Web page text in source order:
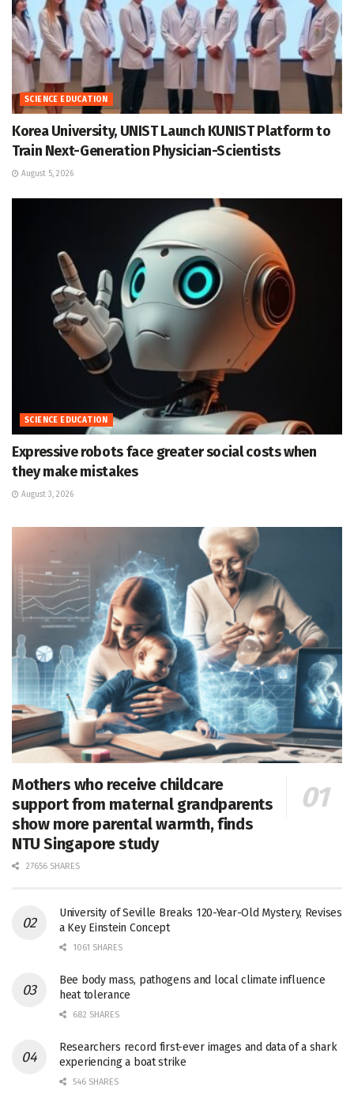
SCIENCE EDUCATION
Korea University, UNIST Launch KUNIST Platform to
Train Next-Generation Physician-Scientists
August 5, 2026
SCIENCE EDUCATION
Expressive robots face greater social costs when
they make mistakes
August 3, 2026
Mothers who receive childcare
support from maternal grandparents
show more parental warmth, finds
NTU Singapore study
27656 SHARES
University of Seville Breaks 120-Year-Old Mystery, Revises
a Key Einstein Concept
1061 SHARES
Bee body mass, pathogens and local climate influence
heat tolerance
682 SHARES
Researchers record first-ever images and data of a shark
experiencing a boat strike
546 SHARES